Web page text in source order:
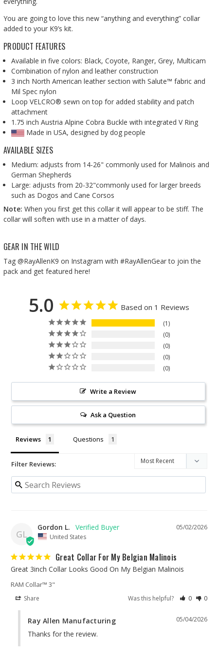
You are going to love this new “anything and everything” collar
added to your K9’s kit.
PRODUCT FEATURES
Available in five colors: Black, Coyote, Ranger, Grey, Multicam
Combination of nylon and leather construction
3 inch North American leather section with Salute™ fabric and
Mil Spec nylon
Loop VELCRO® sewn on top for added stability and patch
attachment
1.75 inch Austria Alpine Cobra Buckle with integrated V Ring
Made in USA, designed by dog people
AVAILABLE SIZES
Medium: adjusts from 14-26" commonly used for Malinois and
German Shepherds
Large: adjusts from 20-32"commonly used for larger breeds
such as Dogos and Cane Corsos
Note: When you first get this collar it will appear to be stiff. The
collar will soften with use in a matter of days.
GEAR IN THE WILD
Tag @RayAllenK9 on Instagram with #RayAllenGear to join the
pack and get featured here!
5.0 Based on 1 Reviews
1
0
0
0
0
Write a Review
Ask a Question
Reviews Questions
Filter Reviews:
GL
05/02/2026
Gordon L.
United States
Great Collar For My Belgian Malinois
Great 3inch Collar Looks Good On My Belgian Malinois
RAM Collar™ 3"
Share Was this helpful? 0 0
05/04/2026
Ray Allen Manufacturing
Thanks for the review.